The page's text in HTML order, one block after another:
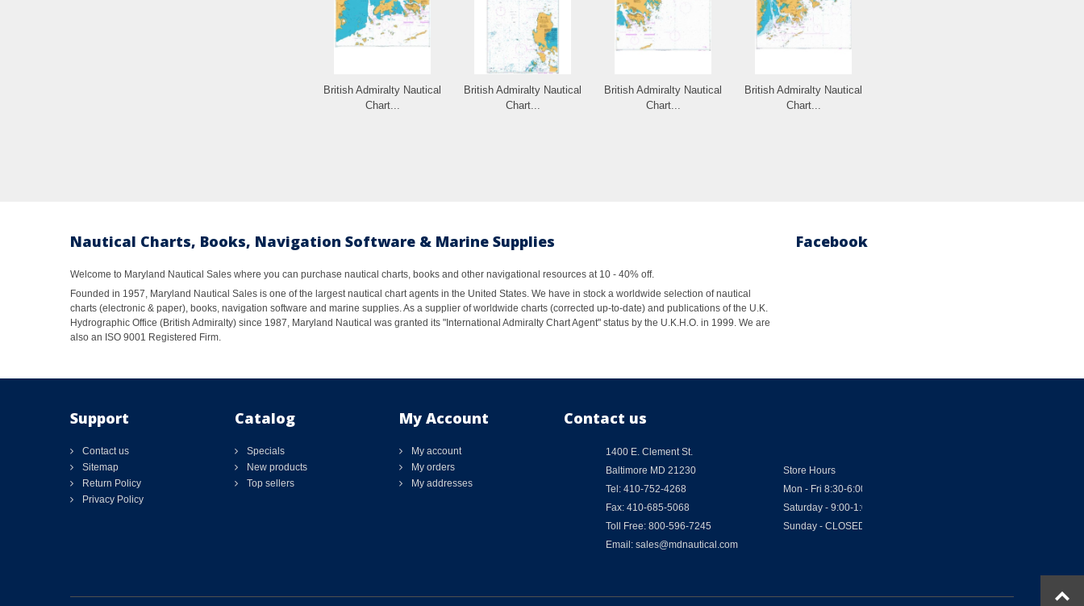
British Admiralty Nautical
Chart...
British Admiralty Nautical
Chart...
British Admiralty Nautical
Chart...
British Admiralty Nautical
Chart...
Nautical Charts, Books, Navigation Software & Marine Supplies
Welcome to Maryland Nautical Sales where you can purchase nautical charts, books and other navigational resources at 10 - 40% off.
Founded in 1957, Maryland Nautical Sales is one of the largest nautical chart agents in the United States. We have in stock a worldwide selection of nautical
charts (electronic & paper), books, navigation software and marine supplies. As a supplier of worldwide charts (corrected up-to-date) and publications of the U.K.
Hydrographic Office (British Admiralty) since 1987, Maryland Nautical was granted its "International Admiralty Chart Agent" status by the U.K.H.O. in 1999. We are
also an ISO 9001 Registered Firm.
Facebook
Support
Contact us
Sitemap
Return Policy
Privacy Policy
Catalog
Specials
New products
Top sellers
My Account
My account
My orders
My addresses
Contact us
1400 E. Clement St.
Baltimore MD 21230
Tel: 410-752-4268
Fax: 410-685-5068
Toll Free: 800-596-7245
Email: sales@mdnautical.com
Store Hours
Mon - Fri 8:30-6:00
Saturday - 9:00-1:00
Sunday - CLOSED